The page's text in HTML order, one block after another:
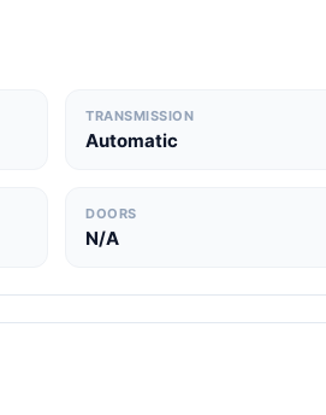
TRANSMISSION
Automatic
DOORS
N/A